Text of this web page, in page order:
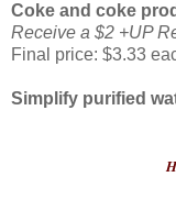
Coke and coke
Receive a $2 +UP
Final price: $3.33
Simplify purified